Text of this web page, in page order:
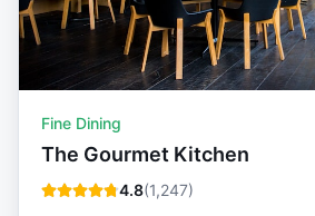
Fine Dining
The Gourmet Kitchen
4.8(1,247)